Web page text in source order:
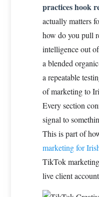
practices hook
actually matters
how do you pull
intelligence out
a blended
a repeatable
of marketing to
Every section
signal to
This is part of
marketing for
TikTok
live client